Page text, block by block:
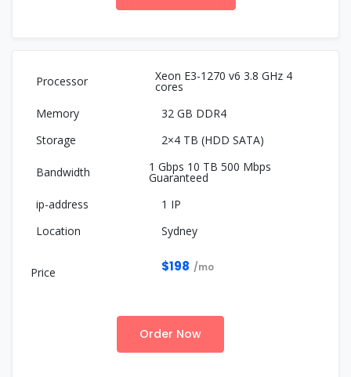
Xeon E3-1270 v6 3.8 GHz 4
cores
32 GB DDR4
2×4 TB (HDD SATA)
1 Gbps 10 TB 500 Mbps
Guaranteed
1 IP
Sydney
$198 /mo
Order Now